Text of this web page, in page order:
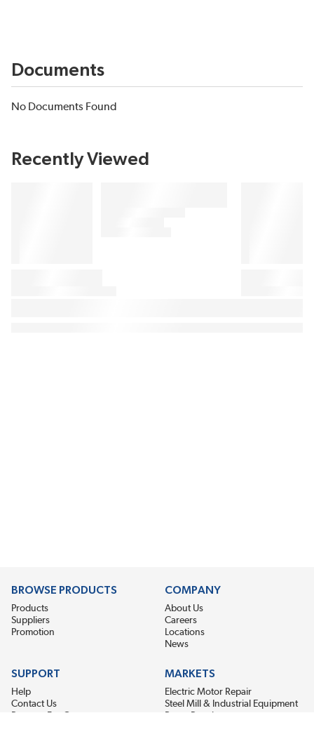
Documents
No Documents Found
Recently Viewed
BROWSE PRODUCTS
Products
Suppliers
Promotion
COMPANY
About Us
Careers
Locations
News
SUPPORT
Help
Contact Us
MARKETS
Electric Motor Repair
Steel Mill & Industrial Equipment